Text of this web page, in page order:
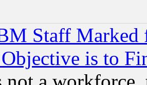
Staff
is to